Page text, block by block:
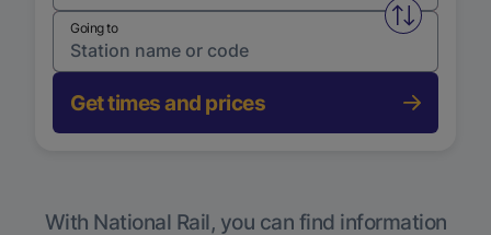
Swap
Going to
Get times and prices
With National Rail, you can find information